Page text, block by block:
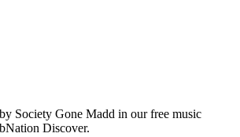
Society Gone Madd in our free music
Discover.